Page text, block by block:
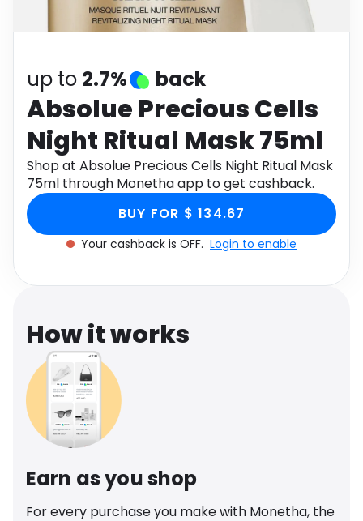
Health
up to 2.7% back
Absolue Precious Cells
Night Ritual Mask 75ml
Shop at Absolue Precious Cells Night Ritual Mask
75ml through Monetha app to get cashback.
BUY FOR $ 134.67
Your cashback is OFF. Login to enable
How it works
Earn as you shop
For every purchase you make with Monetha, the